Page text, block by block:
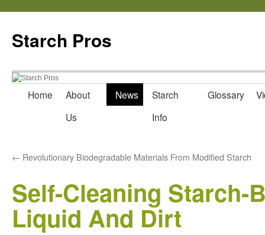
Starch Pros
Skip
Home
About
Us
News
Starch
Info
Glossary
← Revolutionary Biodegradable Materials From Modified Starch
Self-Cleaning Starch-
Liquid And Dirt